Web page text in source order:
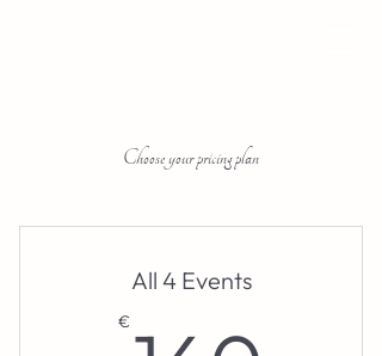
Choose your pricing plan
All 4 Events
€